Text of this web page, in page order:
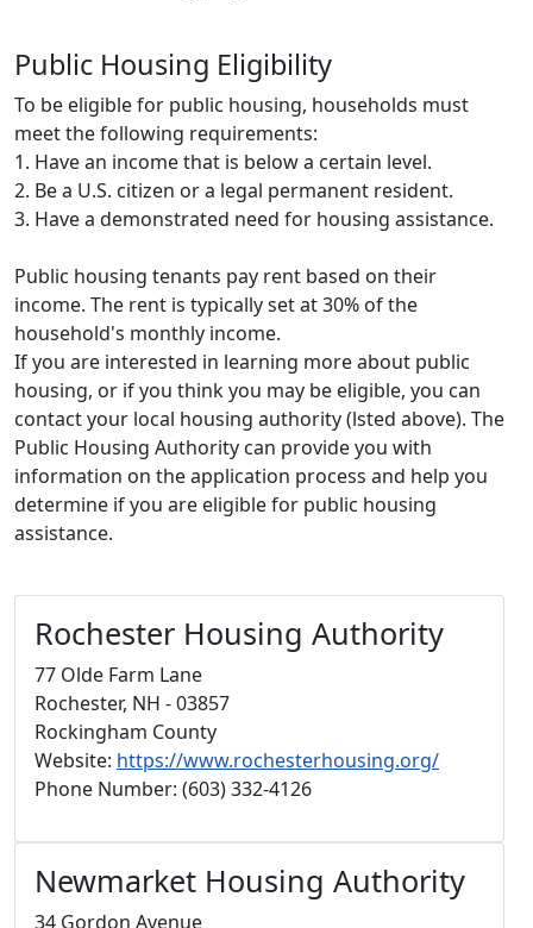
Public Housing Eligibility
To be eligible for public housing, households must
meet the following requirements:
1. Have an income that is below a certain level.
2. Be a U.S. citizen or a legal permanent resident.
3. Have a demonstrated need for housing assistance.
Public housing tenants pay rent based on their
income. The rent is typically set at 30% of the
household's monthly income.
If you are interested in learning more about public
housing, or if you think you may be eligible, you can
contact your local housing authority (lsted above). The
Public Housing Authority can provide you with
information on the application process and help you
determine if you are eligible for public housing
assistance.
Rochester Housing Authority
77 Olde Farm Lane
Rochester, NH - 03857
Rockingham County
Website: https://www.rochesterhousing.org/
Phone Number: (603) 332-4126
Newmarket Housing Authority
34 Gordon Avenue